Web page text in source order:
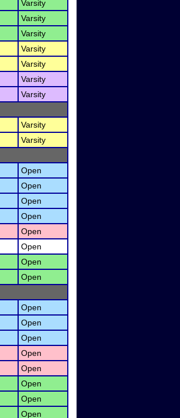
Varsity
Varsity
Varsity
Varsity
Varsity
Varsity
Varsity
Varsity
Varsity
Open
Open
Open
Open
Open
Open
Open
Open
Open
Open
Open
Open
Open
Open
Open
Open